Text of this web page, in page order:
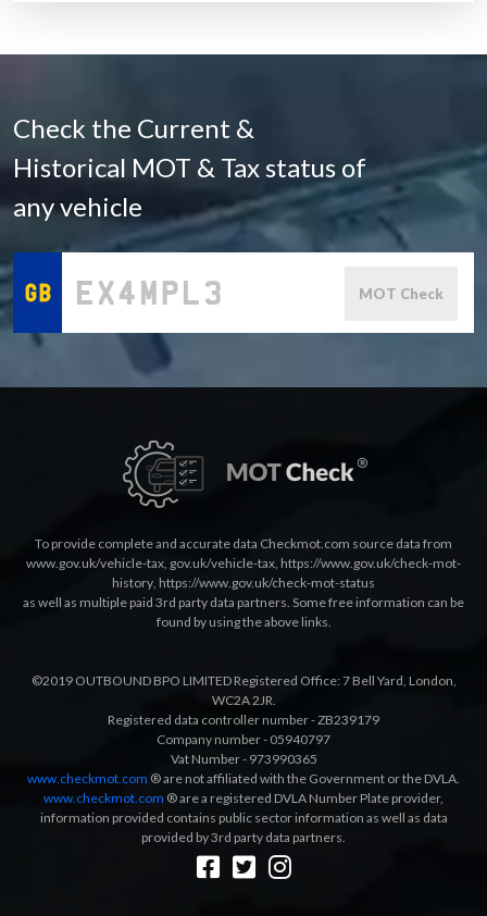
Check the Current &
Historical MOT & Tax status of
any vehicle
MOT Check
To provide complete and accurate data Checkmot.com source data from
www.gov.uk/vehicle-tax, gov.uk/vehicle-tax, https://www.gov.uk/check-mot-
history, https://www.gov.uk/check-mot-status
as well as multiple paid 3rd party data partners. Some free information can be
found by using the above links.
©2019 OUTBOUND BPO LIMITED Registered Office: 7 Bell Yard, London,
WC2A 2JR.
Registered data controller number - ZB239179
Company number - 05940797
Vat Number - 973990365
www.checkmot.com ® are not affiliated with the Government or the DVLA.
www.checkmot.com ® are a registered DVLA Number Plate provider,
information provided contains public sector information as well as data
provided by 3rd party data partners.